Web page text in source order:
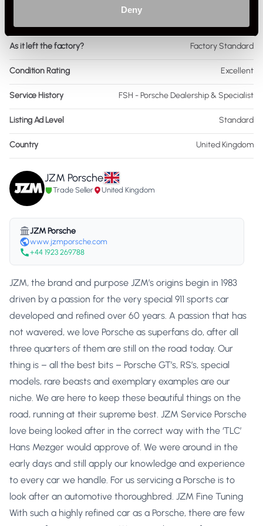
Deny
As it left the factory? Factory Standard
Condition Rating Excellent
Service History FSH - Porsche Dealership & Specialist
Listing Ad Level Standard
Country United Kingdom
JZM Porsche
Trade Seller United Kingdom
JZM Porsche
www.jzmporsche.com
+44 1923 269788
JZM, the brand and purpose JZM’s origins begin in 1983
driven by a passion for the very special 911 sports car
developed and refined over 60 years. A passion that has
not wavered, we love Porsche as superfans do, after all
three quarters of them are still on the road today. Our
thing is – all the best bits – Porsche GT’s, RS’s, special
models, rare beasts and exemplary examples are our
niche. We are here to keep these beautiful things on the
road, running at their supreme best. JZM Service Porsche
love being looked after in the correct way with the ‘TLC’
Hans Mezger would approve of. We were around in the
early days and still apply our knowledge and experience
to every car we handle. For us servicing a Porsche is to
look after an automotive thoroughbred. JZM Fine Tuning
With such a highly refined car as a Porsche, there are few